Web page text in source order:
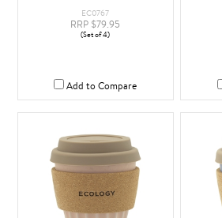
EC0767
RRP $79.95
(Set of 4)
Add to Compare